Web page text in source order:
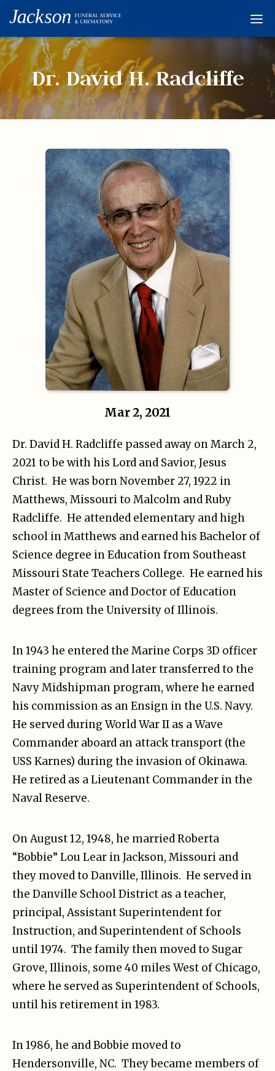
Obituaries
Condolences
Links
About
Contact
Dr. David H. Radcliffe
Mar 2, 2021
Dr. David H. Radcliffe passed away on March 2,
2021 to be with his Lord and Savior, Jesus
Christ. He was born November 27, 1922 in
Matthews, Missouri to Malcolm and Ruby
Radcliffe. He attended elementary and high
school in Matthews and earned his Bachelor of
Science degree in Education from Southeast
Missouri State Teachers College. He earned his
Master of Science and Doctor of Education
degrees from the University of Illinois.
In 1943 he entered the Marine Corps 3D officer
training program and later transferred to the
Navy Midshipman program, where he earned
his commission as an Ensign in the U.S. Navy.
He served during World War II as a Wave
Commander aboard an attack transport (the
USS Karnes) during the invasion of Okinawa.
He retired as a Lieutenant Commander in the
Naval Reserve.
On August 12, 1948, he married Roberta
“Bobbie” Lou Lear in Jackson, Missouri and
they moved to Danville, Illinois. He served in
the Danville School District as a teacher,
principal, Assistant Superintendent for
Instruction, and Superintendent of Schools
until 1974. The family then moved to Sugar
Grove, Illinois, some 40 miles West of Chicago,
where he served as Superintendent of Schools,
until his retirement in 1983.
In 1986, he and Bobbie moved to
Hendersonville, NC. They became members of